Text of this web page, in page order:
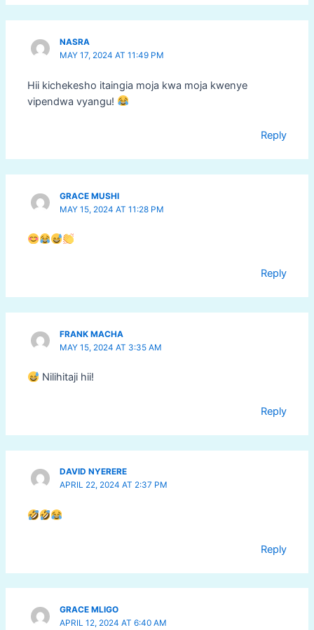
NASRA
MAY 17, 2024 AT 11:49 PM
Hii kichekesho itaingia moja kwa moja kwenye
vipendwa vyangu!
Reply
GRACE MUSHI
MAY 15, 2024 AT 11:28 PM
Reply
FRANK MACHA
MAY 15, 2024 AT 3:35 AM
Nilihitaji hii!
Reply
DAVID NYERERE
APRIL 22, 2024 AT 2:37 PM
Reply
GRACE MLIGO
APRIL 12, 2024 AT 6:40 AM